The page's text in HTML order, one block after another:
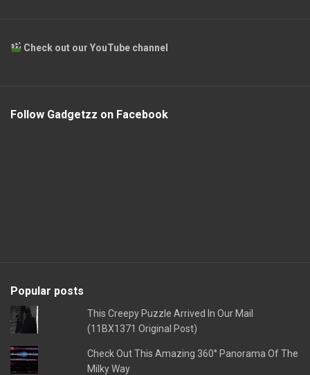
Check out our YouTube channel
Follow Gadgetzz on Facebook
Popular posts
This Creepy Puzzle Arrived In Our Mail
(11BX1371 Original Post)
Check Out This Amazing 360° Panorama Of The
Milky Way